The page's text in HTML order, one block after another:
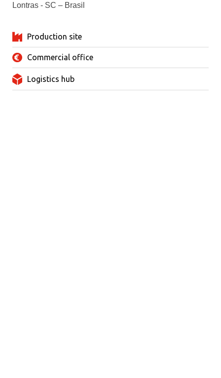
Lontras - SC – Brasil
Production site
Commercial office
Logistics hub